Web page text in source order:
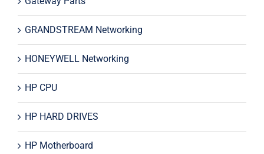
GRANDSTREAM Networking
HONEYWELL Networking
HP CPU
HP HARD DRIVES
HP Motherboard